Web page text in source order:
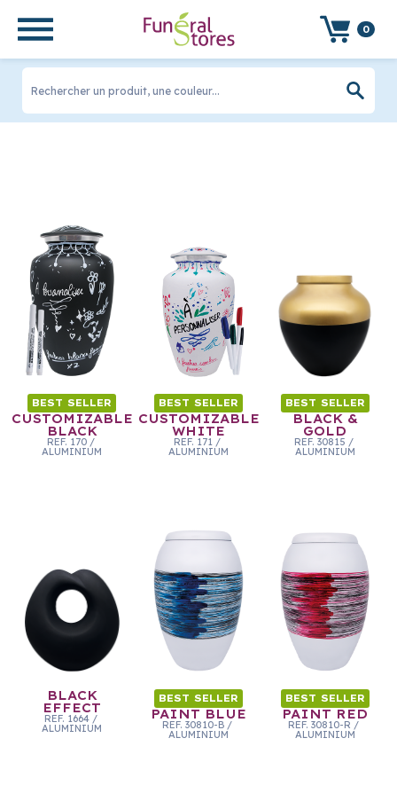
FILTRER LES PRODUITS 0
BEST SELLER
CUSTOMIZABLE
BLACK
REF. 170 /
ALUMINIUM
BEST SELLER
CUSTOMIZABLE
WHITE
REF. 171 /
ALUMINIUM
BEST SELLER
BLACK &
GOLD
REF. 30815 /
ALUMINIUM
BLACK
EFFECT
REF. 1664 /
ALUMINIUM
BEST SELLER
PAINT BLUE
REF. 30810-B /
ALUMINIUM
BEST SELLER
PAINT RED
REF. 30810-R /
ALUMINIUM